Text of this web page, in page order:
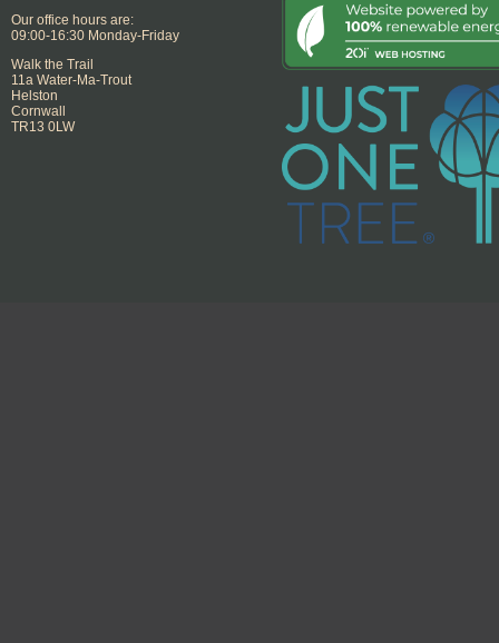
Our office hours are:
09:00-16:30 Monday-Friday
Walk the Trail
11a Water-Ma-Trout
Helston
Cornwall
TR13 0LW